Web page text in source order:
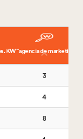
KW “agencia de marketing
3
4
8